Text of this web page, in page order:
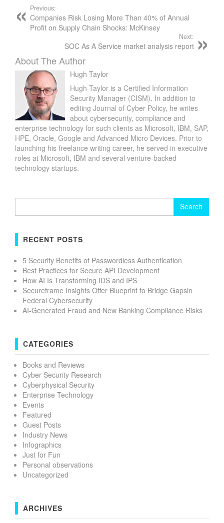
Previous:
Companies Risk Losing More Than 40% of Annual
Profit on Supply Chain Shocks: McKinsey
Next:
SOC As A Service market analysis report
About The Author
Hugh Taylor
Hugh Taylor is a Certified Information
Security Manager (CISM). In addition to
editing Journal of Cyber Policy, he writes
about cybersecurity, compliance and
enterprise technology for such clients as Microsoft, IBM, SAP,
HPE, Oracle, Google and Advanced Micro Devices. Prior to
launching his freelance writing career, he served in executive
roles at Microsoft, IBM and several venture-backed
technology startups.
RECENT POSTS
5 Security Benefits of Passwordless Authentication
Best Practices for Secure API Development
How AI Is Transforming IDS and IPS
Secureframe Insights Offer Blueprint to Bridge Gapsin
Federal Cybersecurity
AI-Generated Fraud and New Banking Compliance Risks
CATEGORIES
Books and Reviews
Cyber Security Research
Cyberphysical Security
Enterprise Technology
Events
Featured
Guest Posts
Industry News
Infographics
Just for Fun
Personal observations
Uncategorized
ARCHIVES